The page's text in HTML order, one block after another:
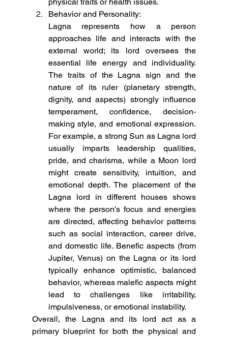
Behavior and Personality:
Lagna represents how a person
approaches life and interacts with the
external world; its lord oversees the
essential life energy and individuality.
The traits of the Lagna sign and the
nature of its ruler (planetary strength,
dignity, and aspects) strongly influence
temperament, confidence, decision-
making style, and emotional expression.
For example, a strong Sun as Lagna lord
usually imparts leadership qualities,
pride, and charisma, while a Moon lord
might create sensitivity, intuition, and
emotional depth. The placement of the
Lagna lord in different houses shows
where the person's focus and energies
are directed, affecting behavior patterns
such as social interaction, career drive,
and domestic life. Benefic aspects (from
Jupiter, Venus) on the Lagna or its lord
typically enhance optimistic, balanced
behavior, whereas malefic aspects might
lead to challenges like irritability,
impulsiveness, or emotional instability.
Overall, the Lagna and its lord act as a
primary blueprint for both the physical and